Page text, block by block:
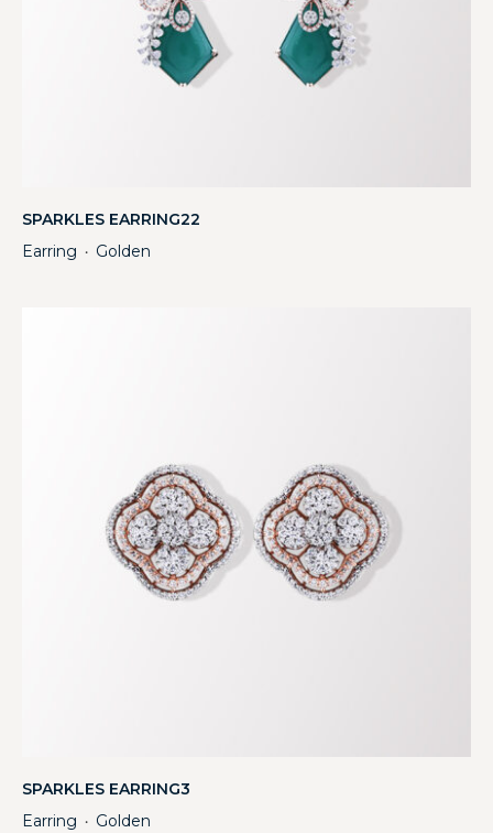
SPARKLES EARRING22
Earring ・ Golden
SPARKLES EARRING3
Earring ・ Golden